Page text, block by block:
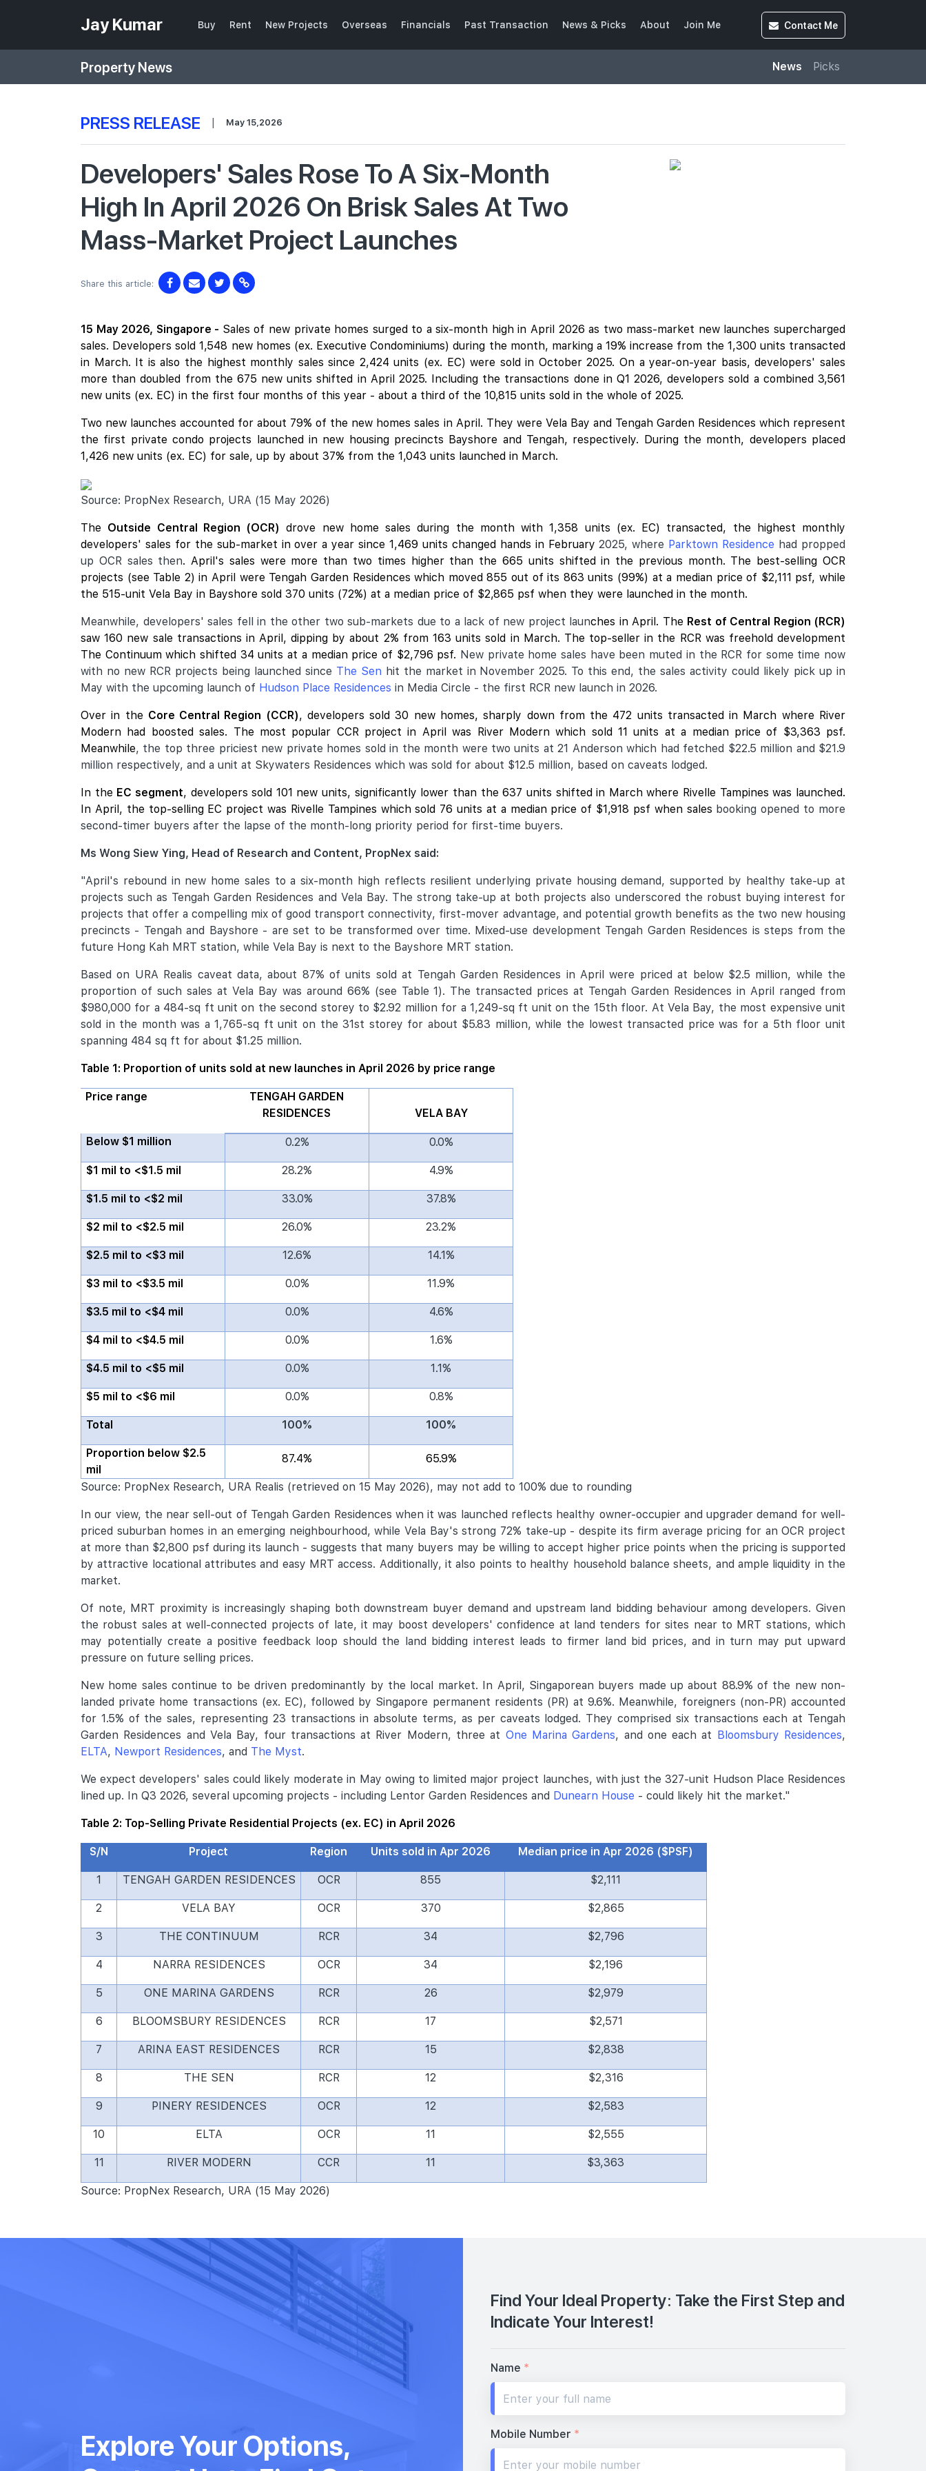
Jay Kumar Buy Rent New Projects Overseas Financials Past Transaction News & Picks About Join Me Contact Me
Property News News Picks
PRESS RELEASE | May 15,2026
Developers' Sales Rose To A Six-Month
High In April 2026 On Brisk Sales At Two
Mass-Market Project Launches
Share this article:
15 May 2026, Singapore - Sales of new private homes surged to a six-month high in April 2026 as two mass-market new launches supercharged
sales. Developers sold 1,548 new homes (ex. Executive Condominiums) during the month, marking a 19% increase from the 1,300 units transacted
in March. It is also the highest monthly sales since 2,424 units (ex. EC) were sold in October 2025. On a year-on-year basis, developers' sales
more than doubled from the 675 new units shifted in April 2025. Including the transactions done in Q1 2026, developers sold a combined 3,561
new units (ex. EC) in the first four months of this year - about a third of the 10,815 units sold in the whole of 2025.
Two new launches accounted for about 79% of the new homes sales in April. They were Vela Bay and Tengah Garden Residences which represent
the first private condo projects launched in new housing precincts Bayshore and Tengah, respectively. During the month, developers placed
1,426 new units (ex. EC) for sale, up by about 37% from the 1,043 units launched in March.
Source: PropNex Research, URA (15 May 2026)
The Outside Central Region (OCR) drove new home sales during the month with 1,358 units (ex. EC) transacted, the highest monthly
developers' sales for the sub-market in over a year since 1,469 units changed hands in February2025, where Parktown Residence had propped
up OCR sales then. April's sales were more than two times higher than the 665 units shifted in the previous month. The best-selling OCR
projects (see Table 2) in April were Tengah Garden Residences which moved 855 out of its 863 units (99%) at a median price of $2,111 psf, while
the 515-unit Vela Bay in Bayshore sold 370 units (72%) at a median price of $2,865 psf when they were launched in the month.
Meanwhile, developers' sales fell in the other two sub-markets due to a lack of new project launches in April. The Rest of Central Region (RCR)
saw 160 new sale transactions in April, dipping by about 2% from 163 units sold in March. The top-seller in the RCR was freehold development
The Continuumwhich shifted 34 units at a median price of $2,796 psf. New private home sales have been muted in the RCR for some time now
with no new RCR projects being launched since The Sen hit the market in November 2025. To this end, the sales activity could likely pick up in
May with the upcoming launch of Hudson Place Residences in Media Circle - the first RCR new launch in 2026.
Over in the Core Central Region (CCR), developers sold 30 new homes, sharply down from the 472 units transacted in March where River
Modern had boosted sales. The most popular CCR project in April was River Modernwhich sold 11 units at a median price of $3,363 psf.
Meanwhile, the top three priciest new private homes sold in the month were two units at 21 Anderson which had fetched $22.5 million and $21.9
million respectively, and a unit at Skywaters Residences which was sold for about $12.5 million, based on caveats lodged.
In the EC segment, developers sold 101 new units, significantly lower than the 637 units shifted in March where Rivelle Tampines was launched.
In April, the top-selling EC project was Rivelle Tampines which sold 76 units at a median price of $1,918 psf when sales booking opened to more
second-timer buyers after the lapse of the month-long priority period for first-time buyers.
Ms Wong Siew Ying, Head of Research and Content, PropNex said:
"April's rebound in new home sales to a six-month high reflects resilient underlying private housing demand, supported by healthy take-up at
projects such as Tengah Garden Residences and Vela Bay. The strong take-up at both projects also underscored the robust buying interest for
projects that offer a compelling mix of good transport connectivity, first-mover advantage, and potential growth benefits as the two new housing
precincts - Tengah and Bayshore - are set to be transformed over time. Mixed-use development Tengah Garden Residences is steps from the
future Hong Kah MRT station, while Vela Bay is next to the Bayshore MRT station.
Based on URA Realis caveat data, about 87% of units sold at Tengah Garden Residences in April were priced at below $2.5 million, while the
proportion of such sales at Vela Bay was around 66% (see Table 1). The transacted prices at Tengah Garden Residences in April ranged from
$980,000 for a 484-sq ft unit on the second storey to $2.92 million for a 1,249-sq ft unit on the 15th floor. At Vela Bay, the most expensive unit
sold in the month was a 1,765-sq ft unit on the 31st storey for about $5.83 million, while the lowest transacted price was for a 5th floor unit
spanning 484 sq ft for about $1.25 million.
Table 1: Proportion of units sold at new launches in April 2026 by price range
Price range
TENGAH GARDEN
RESIDENCES
VELA BAY
Below $1 million 0.2% 0.0%
$1 mil to <$1.5 mil 28.2% 4.9%
$1.5 mil to <$2 mil 33.0% 37.8%
$2 mil to <$2.5 mil 26.0% 23.2%
$2.5 mil to <$3 mil 12.6% 14.1%
$3 mil to <$3.5 mil 0.0% 11.9%
$3.5 mil to <$4 mil 0.0% 4.6%
$4 mil to <$4.5 mil 0.0% 1.6%
$4.5 mil to <$5 mil 0.0% 1.1%
$5 mil to <$6 mil 0.0% 0.8%
Total 100% 100%
Proportion below $2.5
mil
87.4% 65.9%
Source: PropNex Research, URA Realis (retrieved on 15 May 2026), may not add to 100% due to rounding
In our view, the near sell-out of Tengah Garden Residences when it was launched reflects healthy owner-occupier and upgrader demand for well-
priced suburban homes in an emerging neighbourhood, while Vela Bay's strong 72% take-up - despite its firm average pricing for an OCR project
at more than $2,800 psf during its launch - suggests that many buyers may be willing to accept higher price points when the pricing is supported
by attractive locational attributes and easy MRT access. Additionally, it also points to healthy household balance sheets, and ample liquidity in the
market.
Of note, MRT proximity is increasingly shaping both downstream buyer demand and upstream land bidding behaviour among developers. Given
the robust sales at well-connected projects of late, it may boost developers' confidence at land tenders for sites near to MRT stations, which
may potentially create a positive feedback loop should the land bidding interest leads to firmer land bid prices, and in turn may put upward
pressure on future selling prices.
New home sales continue to be driven predominantly by the local market. In April, Singaporean buyers made up about 88.9% of the new non-
landed private home transactions (ex. EC), followed by Singapore permanent residents (PR) at 9.6%. Meanwhile, foreigners (non-PR) accounted
for 1.5% of the sales, representing 23 transactions in absolute terms, as per caveats lodged. They comprised six transactions each at Tengah
Garden Residences and Vela Bay, four transactions at River Modern, three at One Marina Gardens, and one each at Bloomsbury Residences,
ELTA, Newport Residences, and The Myst.
We expect developers' sales could likely moderate in May owing to limited major project launches, with just the 327-unit Hudson Place Residences
lined up. In Q3 2026, several upcoming projects - including Lentor Garden Residences and Dunearn House - could likely hit the market."
Table 2: Top-Selling Private Residential Projects (ex. EC) in April 2026
S/N Project Region Units sold in Apr 2026 Median price in Apr 2026 ($PSF)
1 TENGAH GARDEN RESIDENCES OCR 855 $2,111
2 VELA BAY OCR 370 $2,865
3 THE CONTINUUM RCR 34 $2,796
4 NARRA RESIDENCES OCR 34 $2,196
5 ONE MARINA GARDENS RCR 26 $2,979
6 BLOOMSBURY RESIDENCES RCR 17 $2,571
7 ARINA EAST RESIDENCES RCR 15 $2,838
8 THE SEN RCR 12 $2,316
9 PINERY RESIDENCES OCR 12 $2,583
10 ELTA OCR 11 $2,555
11 RIVER MODERN CCR 11 $3,363
Source: PropNex Research, URA (15 May 2026)
Explore Your Options,
Find Your Ideal Property: Take the First Step and
Indicate Your Interest!
Name *
Mobile Number *